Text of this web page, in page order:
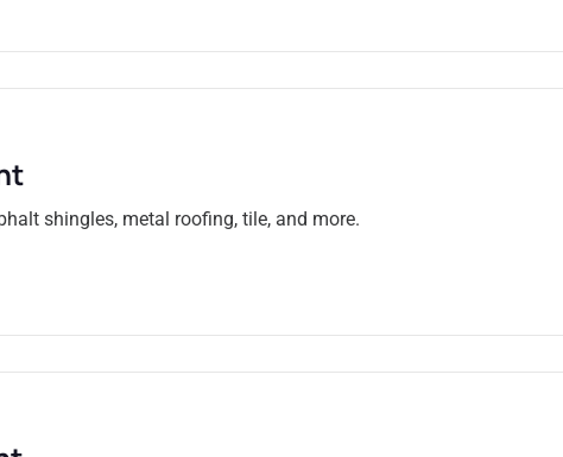
shingles, metal roofing, tile, and more.